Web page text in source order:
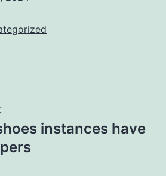
instances have